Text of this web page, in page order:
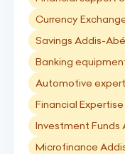
Currency
Savings Addis-
Banking
Automotive
Financial
Investment Funds
Microfinance